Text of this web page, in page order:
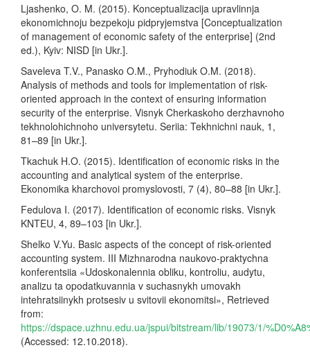
Ljashenko, O. M. (2015). Konceptualizacija upravlinnja
ekonomichnoju bezpekoju pidpryjemstva [Conceptualization
of management of economic safety of the enterprise] (2nd
ed.), Kyiv: NISD [in Ukr.].
Saveleva T.V., Panasko O.M., Pryhodiuk O.M. (2018).
Analysis of methods and tools for implementation of risk-
oriented approach in the context of ensuring information
security of the enterprise. Visnyk Cherkaskoho derzhavnoho
tekhnolohichnoho universytetu. Seriia: Tekhnichni nauk, 1,
81–89 [in Ukr.].
Tkachuk H.O. (2015). Identification of economic risks in the
accounting and analytical system of the enterprise.
Ekonomika kharchovoi promyslovosti, 7 (4), 80–88 [in Ukr.].
Fedulova I. (2017). Identification of economic risks. Visnyk
KNTEU, 4, 89–103 [in Ukr.].
Shelko V.Yu. Basic aspects of the concept of risk-oriented
accounting system. III Mizhnarodna naukovo-praktychna
konferentsiia «Udoskonalennia obliku, kontroliu, audytu,
analizu ta opodatkuvannia v suchasnykh umovakh
intehratsiinykh protsesiv u svitovii ekonomitsi», Retrieved
from:
https://dspace.uzhnu.edu.ua/jspui/bitstream/lib/19073/1/
(Accessed: 12.10.2018).